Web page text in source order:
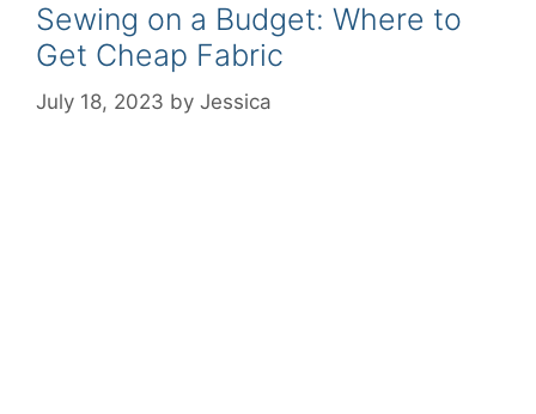
Sewing on a Budget: Where to
Get Cheap Fabric
July 18, 2023 by Jessica